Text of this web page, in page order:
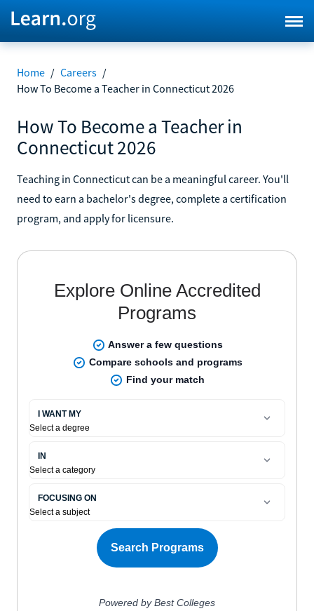
Home / Careers /
How To Become a Teacher in Connecticut 2026
How To Become a Teacher in
Connecticut 2026
Teaching in Connecticut can be a meaningful career. You'll
need to earn a bachelor's degree, complete a certification
program, and apply for licensure.